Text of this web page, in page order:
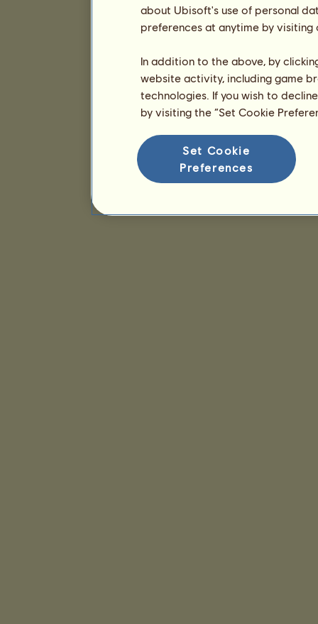
about Ubisoft's use of personal
preferences at anytime by
In addition to the above, by
website activity, including game
technologies. If you wish to
by visiting the “Set Cookie
Set Cookie
Preferences